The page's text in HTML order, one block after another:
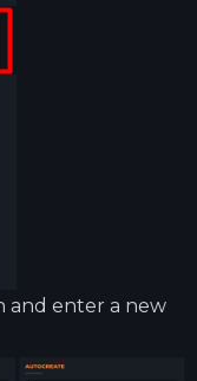
and enter a new